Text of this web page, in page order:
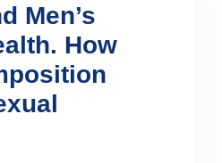
Men’s
How